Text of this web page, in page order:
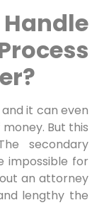
it can even
But this
secondary
impossible for
an attorney
lengthy the